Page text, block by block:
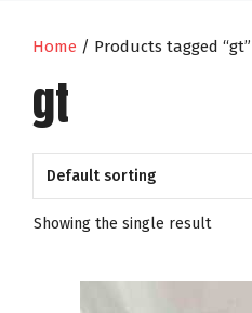
Home / Products tagged “gt”
gt
Showing the single result